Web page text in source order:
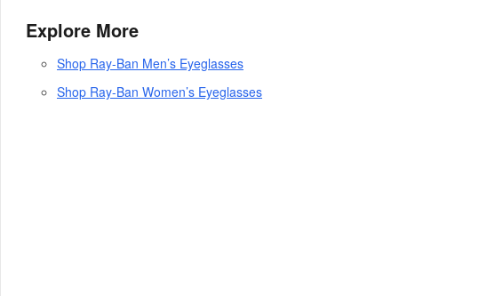
Explore More
Shop Ray-Ban Men’s Eyeglasses
Shop Ray-Ban Women’s Eyeglasses